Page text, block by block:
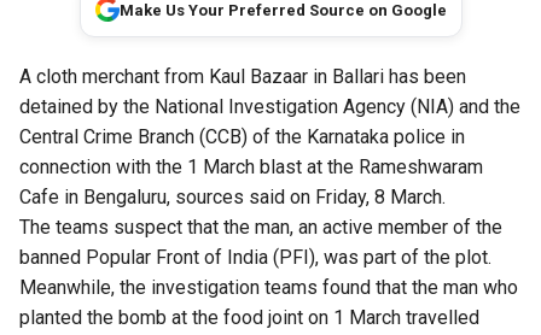
Make Us Your Preferred Source on Google
A cloth merchant from Kaul Bazaar in Ballari has been
detained by the National Investigation Agency (NIA) and the
Central Crime Branch (CCB) of the Karnataka police in
connection with the 1 March blast at the Rameshwaram
Cafe in Bengaluru, sources said on Friday, 8 March.
The teams suspect that the man, an active member of the
banned Popular Front of India (PFI), was part of the plot.
Meanwhile, the investigation teams found that the man who
planted the bomb at the food joint on 1 March travelled